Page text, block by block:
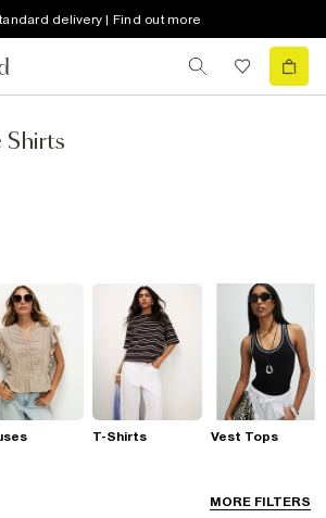
delivery | Find out more
Shirts
MORE FILTERS
T-Shirts Vest Tops